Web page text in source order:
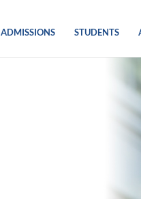
ADMISSIONS STUDENTS